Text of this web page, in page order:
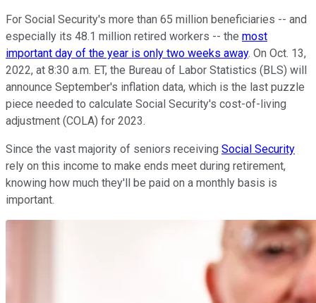
For Social Security's more than 65 million beneficiaries -- and
especially its 48.1 million retired workers -- the most
important day of the year is only two weeks away. On Oct. 13,
2022, at 8:30 a.m. ET, the Bureau of Labor Statistics (BLS) will
announce September's inflation data, which is the last puzzle
piece needed to calculate Social Security's cost-of-living
adjustment (COLA) for 2023.
Since the vast majority of seniors receiving Social Security
rely on this income to make ends meet during retirement,
knowing how much they'll be paid on a monthly basis is
important.